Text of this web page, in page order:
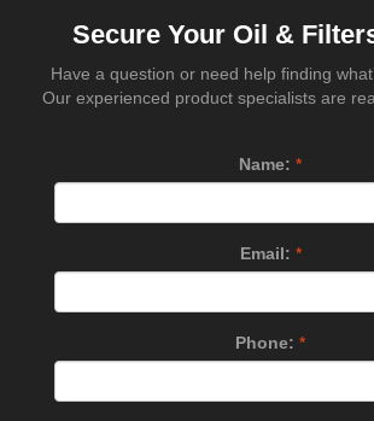
Secure Your Oil &
Have a question or need help finding
Our experienced product specialists are
Name: *
Email: *
Phone: *